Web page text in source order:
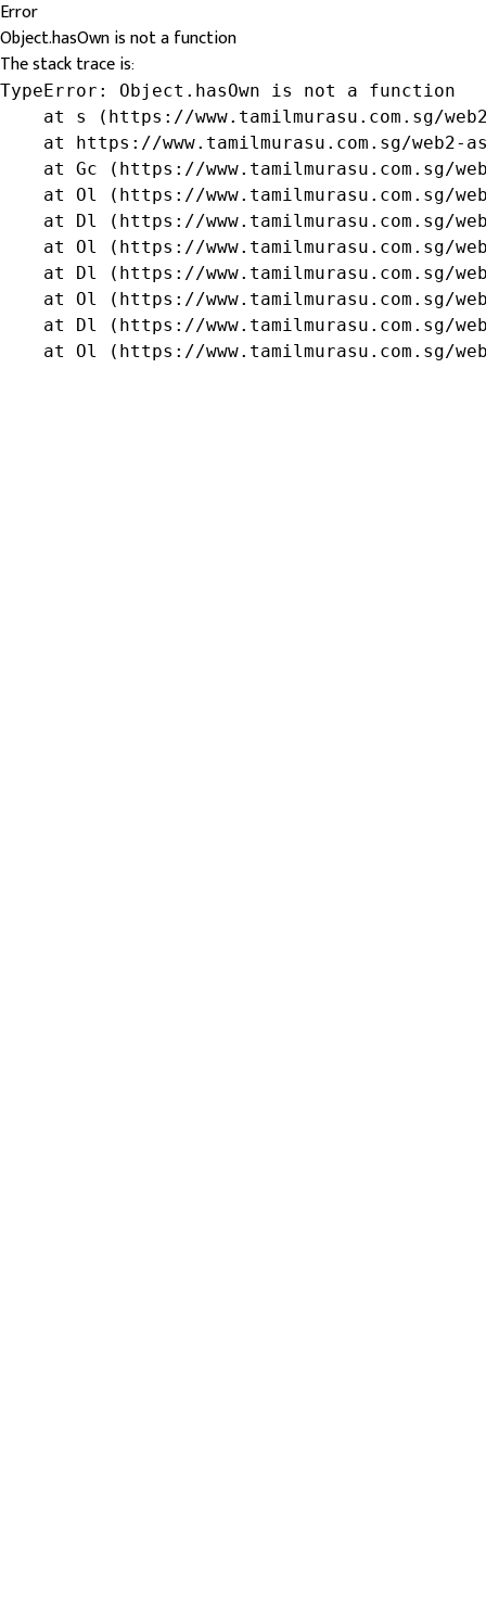
Error
Object.hasOwn is not a function
The stack trace is:
TypeError: Object.hasOwn is not a function
at s (https://www.tamilmurasu.com.sg/
at https://www.tamilmurasu.com.sg/web2-
at Gc (https://www.tamilmurasu.com.sg/
at Ol (https://www.tamilmurasu.com.sg/
at Dl (https://www.tamilmurasu.com.sg/
at Ol (https://www.tamilmurasu.com.sg/
at Dl (https://www.tamilmurasu.com.sg/
at Ol (https://www.tamilmurasu.com.sg/
at Dl (https://www.tamilmurasu.com.sg/
at Ol (https://www.tamilmurasu.com.sg/